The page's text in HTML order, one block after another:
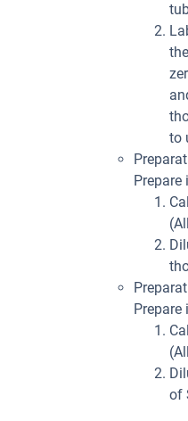
to
Prepare
Prepare
of